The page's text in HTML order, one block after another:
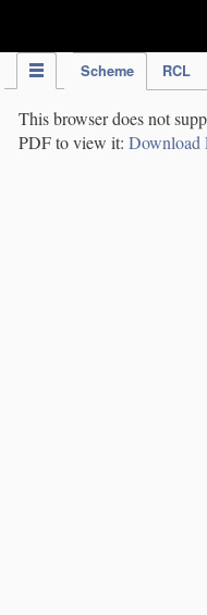
Scheme RCL
This browser does not
PDF to view it: Download